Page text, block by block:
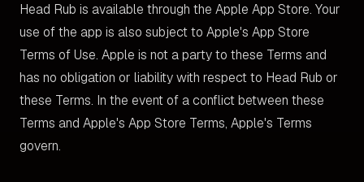
Head Rub is available through the Apple App Store. Your
use of the app is also subject to Apple's App Store
Terms of Use. Apple is not a party to these Terms and
has no obligation or liability with respect to Head Rub or
these Terms. In the event of a conflict between these
Terms and Apple's App Store Terms, Apple's Terms
govern.